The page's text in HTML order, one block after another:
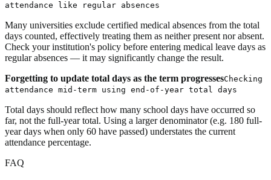
attendance like regular absences
Many universities exclude certified medical absences from the total
days counted, effectively treating them as neither present nor absent.
Check your institution's policy before entering medical leave days as
regular absences — it may significantly change the result.
Forgetting to update total days as the term progressesChecking
attendance mid-term using end-of-year total days
Total days should reflect how many school days have occurred so
far, not the full-year total. Using a larger denominator (e.g. 180 full-
year days when only 60 have passed) understates the current
attendance percentage.
FAQ